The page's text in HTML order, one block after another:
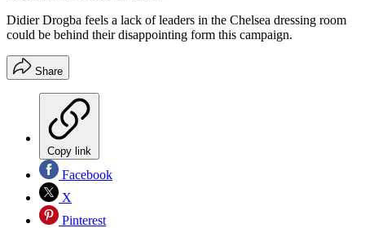
Didier Drogba feels a lack of leaders in the Chelsea dressing room
could be behind their disappointing form this campaign.
Share
Copy link
Facebook
X
Pinterest